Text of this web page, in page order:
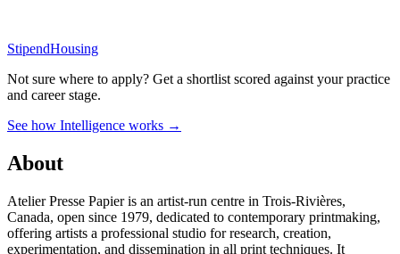
StipendHousing
Not sure where to apply? Get a shortlist scored against your practice
and career stage.
See how Intelligence works →
About
Atelier Presse Papier is an artist-run centre in Trois-Rivières,
Canada, open since 1979, dedicated to contemporary printmaking,
offering artists a professional studio for research, creation,
experimentation, and dissemination in all print techniques. It